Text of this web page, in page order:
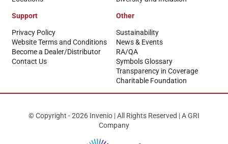
Support
Privacy Policy
Website Terms and Conditions
Become a Dealer/Distributor
Contact Us
Other
Sustainability
News & Events
RA/QA
Symbols Glossary
Transparency in Coverage
Charitable Foundation
© Copyright - 2026 Invenio | All Rights Reserved | A GRI
Company